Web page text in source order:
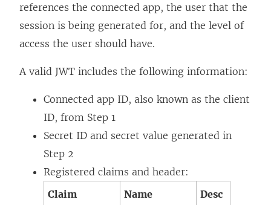
references the connected app, the user that the
session is being generated for, and the level of
access the user should have.
A valid JWT includes the following information:
Connected app ID, also known as the client
ID, from Step 1
Secret ID and secret value generated in
Step 2
Registered claims and header:
Claim
Name
Desc